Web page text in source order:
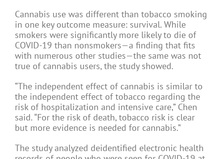
Cannabis use was different than tobacco smoking
in one key outcome measure: survival. While
smokers were significantly more likely to die of
COVID-19 than nonsmokers—a finding that fits
with numerous other studies—the same was not
true of cannabis users, the study showed.
“The independent effect of cannabis is similar to
the independent effect of tobacco regarding the
risk of hospitalization and intensive care,” Chen
said. “For the risk of death, tobacco risk is clear
but more evidence is needed for cannabis.”
The study analyzed deidentified electronic health